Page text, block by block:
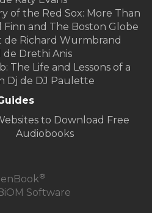
of the Red Sox: More Than
Finn and The Boston Globe
de Richard Wurmbrand
de Drethi Anis
The Life and Lessons of a
Dj de DJ Paulette
to Download Free
Audiobooks
®
Software